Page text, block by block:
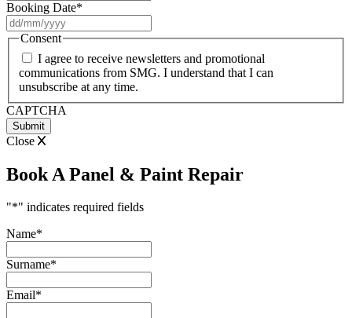
Booking Date*
slash
slash
YYYY
Consent
I agree to receive newsletters and promotional
communications from SMG. I understand that I can
unsubscribe at any time.
CAPTCHA
Close
Book A Panel & Paint Repair
"*" indicates required fields
Name*
Surname*
Email*